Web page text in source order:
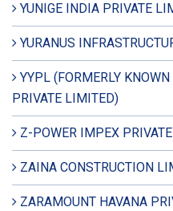
YUNIGE INDIA PRIVATE
YURANUS
YYPL (FORMERLY
PRIVATE LIMITED)
Z-POWER IMPEX
ZAINA CONSTRUCTION
ZARAMOUNT HAVANA